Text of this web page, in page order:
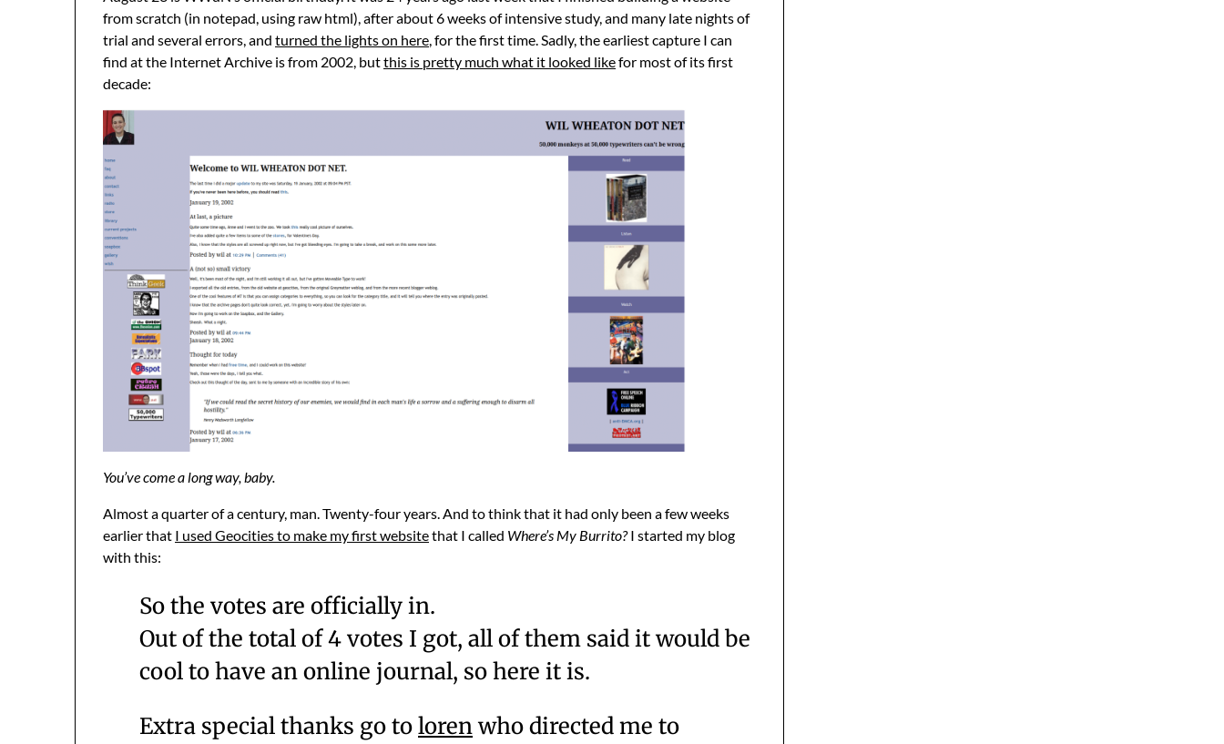
from scratch (in notepad, using raw html), after about 6 weeks of intensive study, and many late nights of
trial and several errors, and turned the lights on here, for the first time. Sadly, the earliest capture I can
find at the Internet Archive is from 2002, butthis is pretty much what it looked likefor most of its first
decade:
You’ve come a long way, baby.
Almost a quarter of a century, man. Twenty-four years. And to think that it had only been a few weeks
earlier that I used Geocities to make my first websitethat I called Where’s My Burrito?I started my blog
with this:
So the votes are officially in.
Out of the total of 4 votes I got, all of them said it would be
cool to have an online journal, so here it is.
Extra special thanks go tolorenwho directed me to